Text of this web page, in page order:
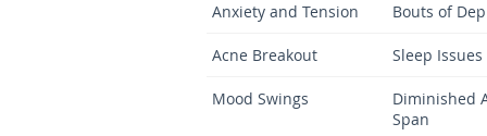
Anxiety and Tension Bouts of
Acne Breakout Sleep Issues
Mood Swings
Diminished
Span